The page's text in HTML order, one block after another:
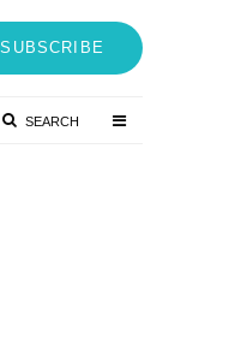
SUBSCRIBE
SEARCH